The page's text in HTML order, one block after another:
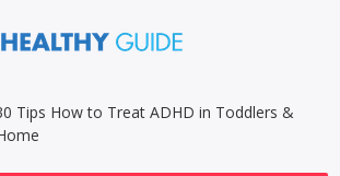
Tips How to Treat ADHD in Toddlers &